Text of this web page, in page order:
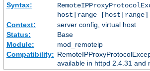
Syntax:
host|range
Context:
server config, virtual host
Status:
Base
Module:
mod_remoteip
Compatibility:
available in httpd 2.4.31 and